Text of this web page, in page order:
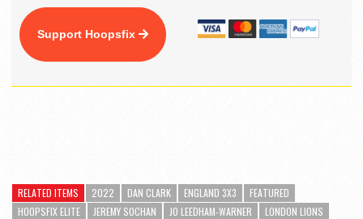
Support Hoopsfix
RELATED ITEMS 2022 DAN CLARK ENGLAND 3X3
FEATURED
HOOPSFIX ELITE
JEREMY SOCHAN JO LEEDHAM-WARNER LONDON LIONS